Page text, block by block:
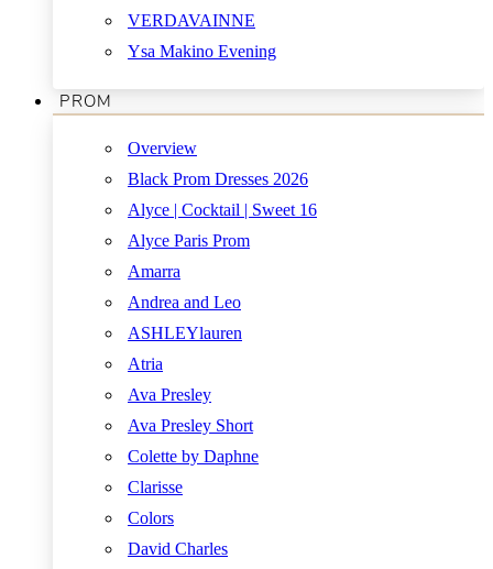
VERDAVAINNE
Ysa Makino Evening
PROM
Overview
Black Prom Dresses 2026
Alyce | Cocktail | Sweet 16
Alyce Paris Prom
Amarra
Andrea and Leo
ASHLEYlauren
Atria
Ava Presley
Ava Presley Short
Colette by Daphne
Clarisse
Colors
David Charles